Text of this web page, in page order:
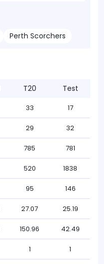
Perth Scorchers
T20 Test
33 17
29 32
785 781
520 1838
95 146
27.07 25.19
150.96 42.49
1 1